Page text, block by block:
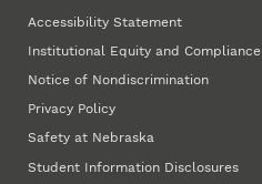
Accessibility Statement
Institutional Equity and Compliance
Notice of Nondiscrimination
Privacy Policy
Safety at Nebraska
Student Information Disclosures